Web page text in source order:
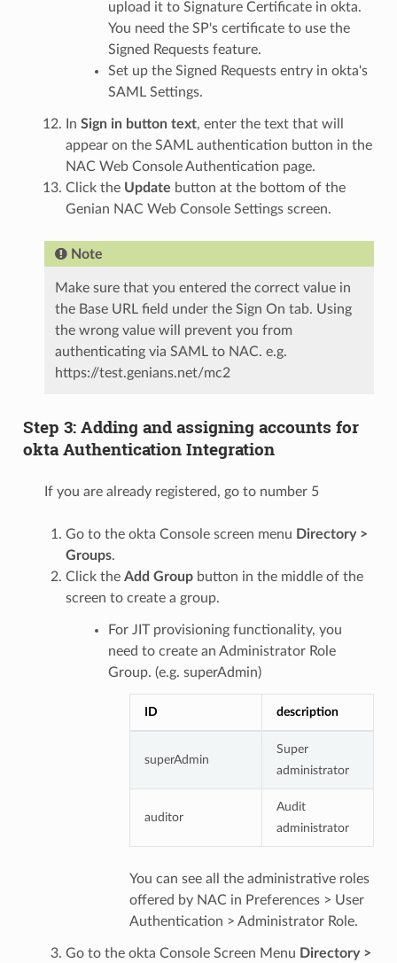
upload it to Signature Certificate in okta.
You need the SP's certificate to use the
Signed Requests feature.
Set up the Signed Requests entry in okta's
SAML Settings.
In Sign in button text, enter the text that will
appear on the SAML authentication button in the
NAC Web Console Authentication page.
Click the Update button at the bottom of the
Genian NAC Web Console Settings screen.
Note
Make sure that you entered the correct value in
the Base URL field under the Sign On tab. Using
the wrong value will prevent you from
authenticating via SAML to NAC. e.g.
https://test.genians.net/mc2
Step 3: Adding and assigning accounts for
okta Authentication Integration
If you are already registered, go to number 5
Go to the okta Console screen menu Directory >
Groups.
Click the Add Groupbutton in the middle of the
screen to create a group.
For JIT provisioning functionality, you
need to create an Administrator Role
Group. (e.g. superAdmin)
ID description
superAdmin
Super
administrator
auditor
Audit
administrator
You can see all the administrative roles
offered by NAC in Preferences > User
Authentication > Administrator Role.
Go to the okta Console Screen Menu Directory >